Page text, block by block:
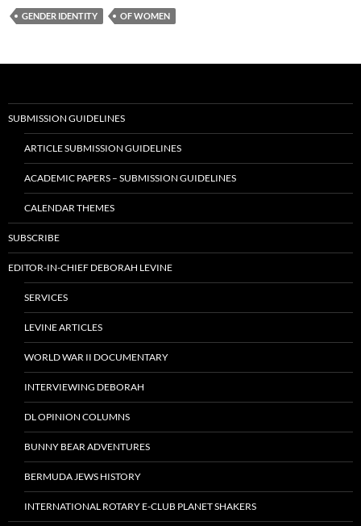
GENDER IDENTITY OF WOMEN
SUBMISSION GUIDELINES
ARTICLE SUBMISSION GUIDELINES
ACADEMIC PAPERS – SUBMISSION GUIDELINES
CALENDAR THEMES
SUBSCRIBE
EDITOR-IN-CHIEF DEBORAH LEVINE
SERVICES
LEVINE ARTICLES
WORLD WAR II DOCUMENTARY
INTERVIEWING DEBORAH
DL OPINION COLUMNS
BUNNY BEAR ADVENTURES
BERMUDA JEWS HISTORY
INTERNATIONAL ROTARY E-CLUB PLANET SHAKERS